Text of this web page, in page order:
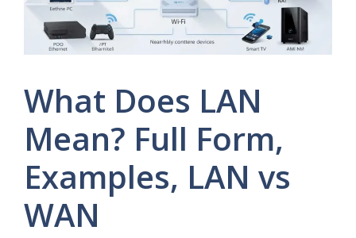
What Does LAN
Mean? Full Form,
Examples, LAN vs
WAN